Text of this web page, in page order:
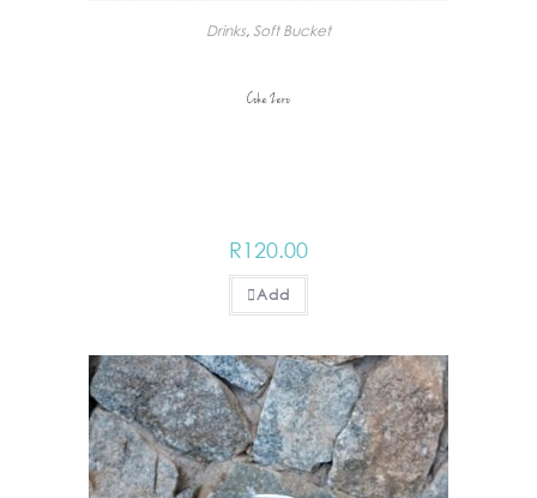
Drinks,Soft Bucket
Coke Zero
R120.00
Add